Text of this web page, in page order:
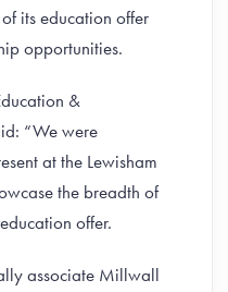
its education offer
opportunities.
&
“We were
at the Lewisham
the breadth of
offer.
associate Millwall